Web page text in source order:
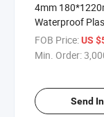
4mm
Waterproof
Vinyl Board
FOB Price:US
Min. Order:
Send